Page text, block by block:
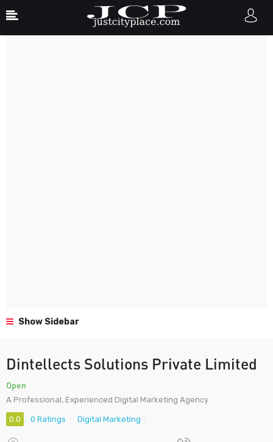
Show Sidebar
Dintellects Solutions Private Limited
Open
A Professional, Experienced Digital Marketing Agency
0.0 0 Ratings Digital Marketing